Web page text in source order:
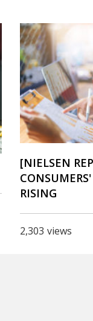
[NIELSEN
RISING
views
2,303